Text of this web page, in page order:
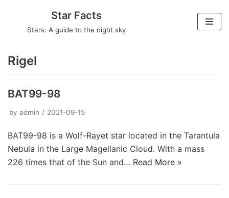
Star Facts
Stars: A guide to the night sky
Rigel
BAT99-98
by admin 2021-09-15
BAT99-98 is a Wolf-Rayet star located in the Tarantula
Nebula in the Large Magellanic Cloud. With a mass
226 times that of the Sun and… Read More »